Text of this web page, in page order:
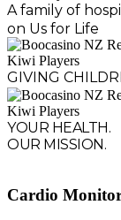
A family of
on Us for Life
GIVING
YOUR HEALTH.
OUR MISSION.
Cardio